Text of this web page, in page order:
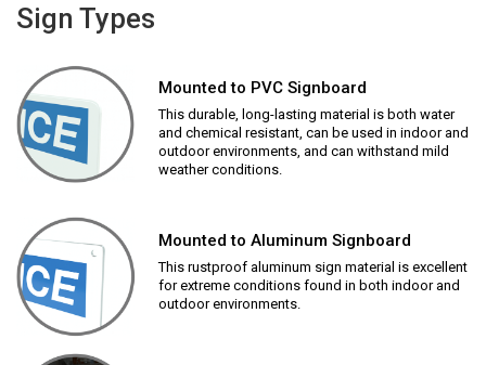
Sign Types
Mounted to PVC Signboard
This durable, long-lasting material is both water
and chemical resistant, can be used in indoor and
outdoor environments, and can withstand mild
weather conditions.
Mounted to Aluminum Signboard
This rustproof aluminum sign material is excellent
for extreme conditions found in both indoor and
outdoor environments.